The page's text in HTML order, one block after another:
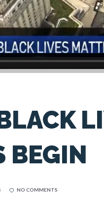
BEGIN
NO COMMENTS